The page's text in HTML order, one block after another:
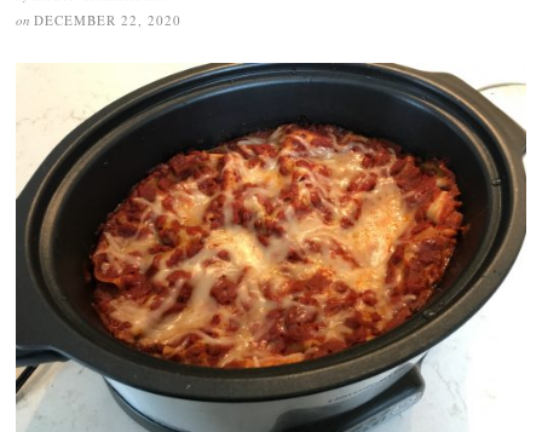
on DECEMBER 22, 2020